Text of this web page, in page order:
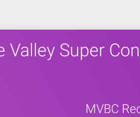
Valley Super
MVBC